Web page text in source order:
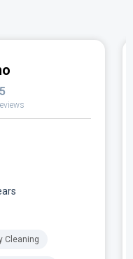
Cleaning